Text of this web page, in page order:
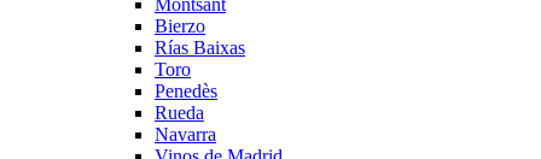
Montsant
Bierzo
Rías Baixas
Toro
Penedès
Rueda
Navarra